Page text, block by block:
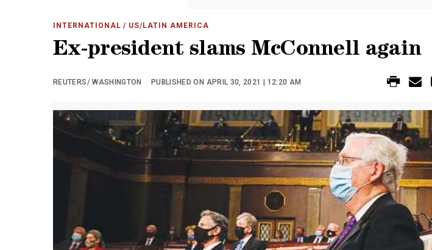
INTERNATIONAL / US/LATIN AMERICA
Ex-president slams McConnell again
REUTERS/ WASHINGTON PUBLISHED ON APRIL 30, 2021 | 12:20 AM